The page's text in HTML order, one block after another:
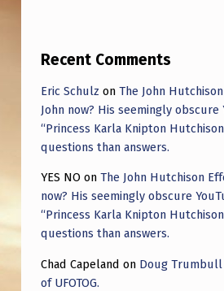
,
W
H
E
R
E
H
E
D
Recent Comments
Eric Schulz on The John
John now? His seemingly obscure
“Princess Karla Knipton
questions than answers.
YES NO on The John Hutchison
now? His seemingly obscure
“Princess Karla Knipton
questions than answers.
Chad Capeland on Doug
of UFOTOG.